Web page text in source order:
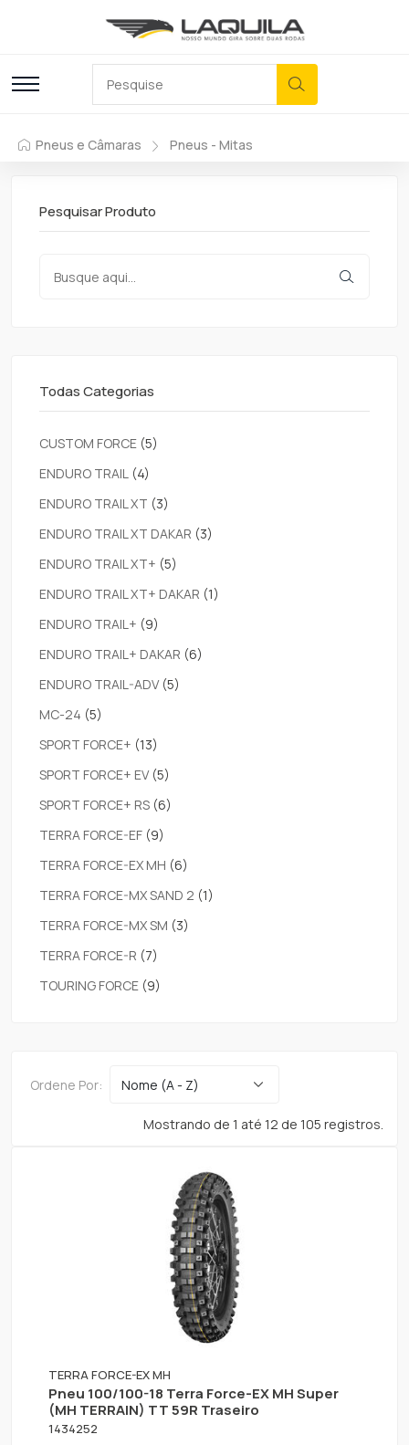
Pneus e Câmaras Pneus - Mitas
Pesquisar Produto
Todas Categorias
CUSTOM FORCE (5)
ENDURO TRAIL (4)
ENDURO TRAIL XT (3)
ENDURO TRAIL XT DAKAR (3)
ENDURO TRAIL XT+ (5)
ENDURO TRAIL XT+ DAKAR (1)
ENDURO TRAIL+ (9)
ENDURO TRAIL+ DAKAR (6)
ENDURO TRAIL-ADV (5)
MC-24 (5)
SPORT FORCE+ (13)
SPORT FORCE+ EV (5)
SPORT FORCE+ RS (6)
TERRA FORCE-EF (9)
TERRA FORCE-EX MH (6)
TERRA FORCE-MX SAND 2 (1)
TERRA FORCE-MX SM (3)
TERRA FORCE-R (7)
TOURING FORCE (9)
Ordene Por:
Mostrando de 1 até 12 de 105 registros.
TERRA FORCE-EX MH
Pneu 100/100-18 Terra Force-EX MH Super
(MH TERRAIN) TT 59R Traseiro
1434252